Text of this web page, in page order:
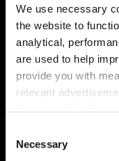
We use necessary
the website to
analytical,
are used to help
provide you with
relevant
You may change
Necessary
This virtual tour may
showhome and may
this development.
find out more about
Site plan